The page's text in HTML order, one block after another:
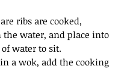
ribs are cooked,
the water, and place into
water to sit.
a wok, add the cooking